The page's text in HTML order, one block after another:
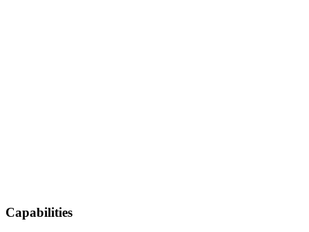
Capabilities